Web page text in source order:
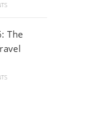
The